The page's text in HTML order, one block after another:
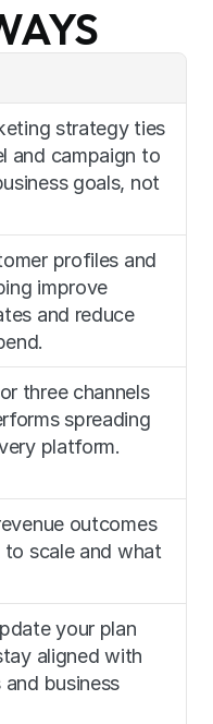
strategy ties
and campaign to
goals, not
profiles and
improve
and reduce
three channels
spreading
platform.
outcomes
scale and what
your plan
aligned with
business